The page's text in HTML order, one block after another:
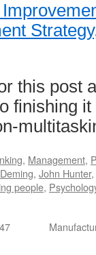
this post
finishing
, Management,
Deming, John Hunter,
people,